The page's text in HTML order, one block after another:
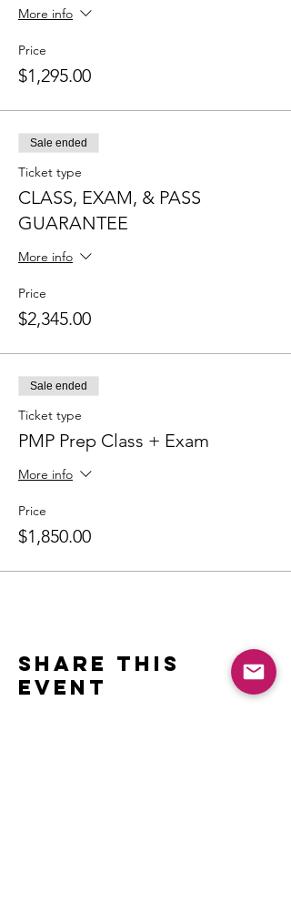
More info
Price
$1,295.00
Sale ended
Ticket type
CLASS, EXAM, & PASS
GUARANTEE
More info
Price
$2,345.00
Sale ended
Ticket type
PMP Prep Class + Exam
More info
Price
$1,850.00
Share this
event